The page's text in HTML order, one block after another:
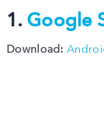
1. Google
Download: